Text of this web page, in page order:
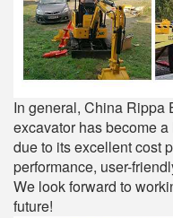
In general, China Rippa
excavator has become
due to its excellent cost
performance, user-
We look forward to
future!